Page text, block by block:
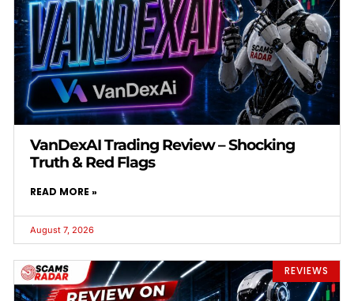
VanDexAI Trading Review – Shocking
Truth & Red Flags
READ MORE »
August 7, 2026
REVIEWS